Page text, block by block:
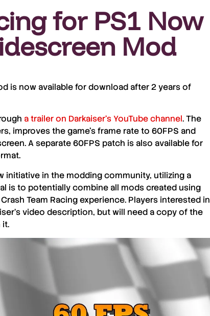
for PS1 Now
Mod
is now available for download after 2 years of
a trailer on Darkaiser‘s YouTube channel. The
improves the game’s frame rate to 60FPS and
. A separate60FPS patch is also available for
initiative in the modding community, utilizing a
is to potentially combine all mods created using
Crash Team Racingexperience. Players interested in
‘s video description, but will need a copy of the
it.